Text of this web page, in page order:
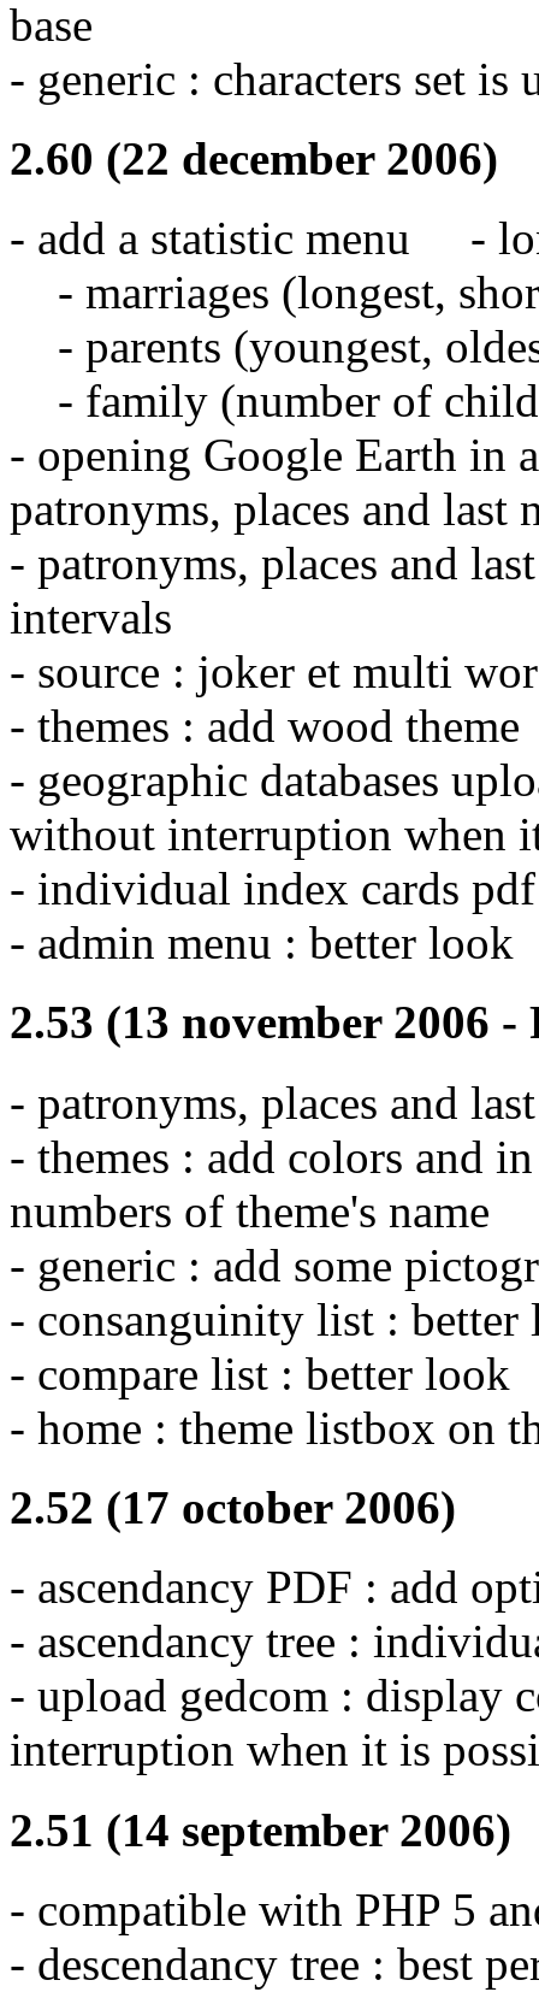
base
- generic : characters set is
2.60 (22 december 2006)
- add a statistic menu -
- marriages (longest,
- parents (youngest,
- family (number of
- opening Google Earth in
patronyms, places and last
- patronyms, places and
intervals
- source : joker et multi
- themes : add wood theme
- geographic databases
without interruption when
- individual index cards
- admin menu : better look
2.53 (13 november 2006
- patronyms, places and
- themes : add colors and
numbers of theme's name
- generic : add some
- consanguinity list : better
- compare list : better look
- home : theme listbox on
2.52 (17 october 2006)
- ascendancy PDF : add
- ascendancy tree :
- upload gedcom : display
interruption when it is
2.51 (14 september 2006)
- compatible with PHP 5
- descendancy tree : best